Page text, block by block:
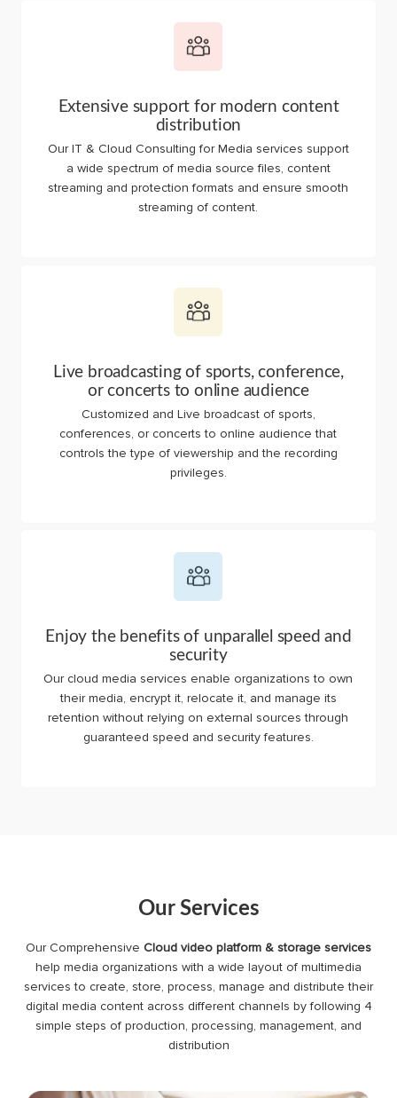
Extensive support for modern content
distribution
Our IT & Cloud Consulting for Media services support
a wide spectrum of media source files, content
streaming and protection formats and ensure smooth
streaming of content.
Live broadcasting of sports, conference,
or concerts to online audience
Customized and Live broadcast of sports,
conferences, or concerts to online audience that
controls the type of viewership and the recording
privileges.
Enjoy the benefits of unparallel speed and
security
Our cloud media services enable organizations to own
their media, encrypt it, relocate it, and manage its
retention without relying on external sources through
guaranteed speed and security features.
Our Services
Our Comprehensive Cloud video platform & storage services
help media organizations with a wide layout of multimedia
services to create, store, process, manage and distribute their
digital media content across different channels by following 4
simple steps of production, processing, management, and
distribution